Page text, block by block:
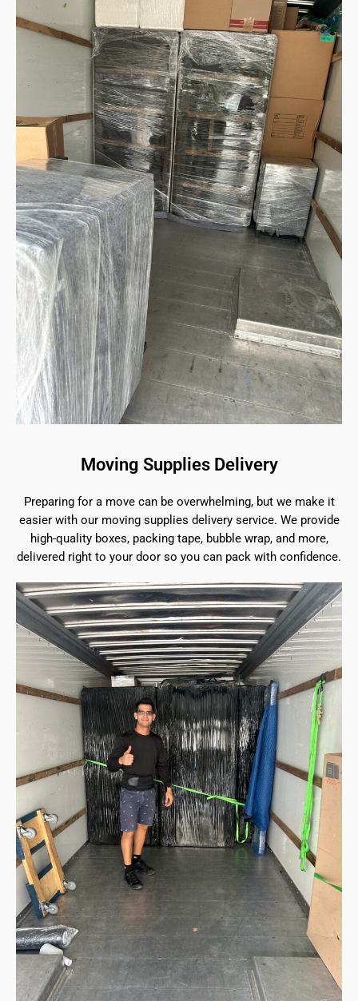
Moving Supplies Delivery
Preparing for a move can be overwhelming, but we make it
easier with our moving supplies delivery service. We provide
high-quality boxes, packing tape, bubble wrap, and more,
delivered right to your door so you can pack with confidence.